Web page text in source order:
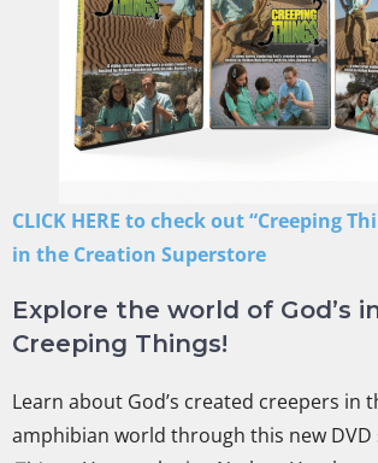
CLICK HERE to check out “Creeping
in the Creation Superstore
Explore the world of God’s
Creeping Things!
Learn about God’s created creepers in
amphibian world through this new DVD